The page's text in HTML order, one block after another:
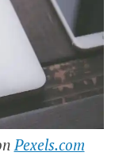
Pexels.com